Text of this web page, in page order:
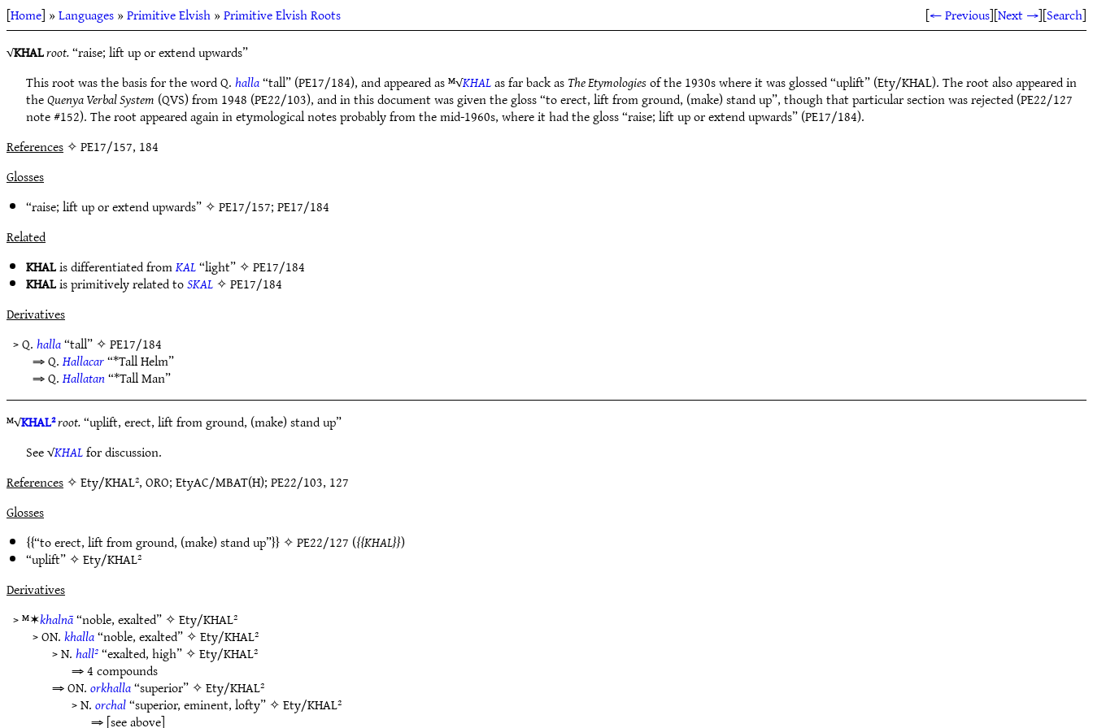
[Home] »Languages»Primitive Elvish»Primitive Elvish Roots [← Previous][Next →][Search]
√KHALroot.“raise; lift up or extend upwards”
This root was the basis for the word Q.halla“tall” (PE17/184), and appeared as ᴹ√KHALas far back asThe Etymologiesof the 1930s where it was glossed “uplift” (Ety/KHAL). The root also appeared in
theQuenya Verbal System (QVS) from 1948 (PE22/103), and in this document was given the gloss “to erect, lift from ground, (make) stand up”, though that particular section was rejected (PE22/127
note #152). The root appeared again in etymological notes probably from the mid-1960s, where it had the gloss “raise; lift up or extend upwards” (PE17/184).
References✧ PE17/157, 184
Glosses
“raise; lift up or extend upwards” ✧PE17/157;PE17/184
Related
KHALis differentiated fromKAL“light” ✧PE17/184
KHALis primitively related toSKAL✧PE17/184
Derivatives
> Q.halla“tall” ✧PE17/184
⇒ Q.Hallacar“*Tall Helm”
⇒ Q.Hallatan“*Tall Man”
ᴹ√KHAL²root.“uplift, erect, lift from ground, (make) stand up”
See √KHALfor discussion.
References✧ Ety/KHAL², ORO; EtyAC/MBAT(H); PE22/103, 127
Glosses
“to erect, lift from ground, (make) stand up” ✧PE22/127 ( KHAL )
“uplift” ✧Ety/KHAL²
Derivatives
> ᴹ✶khalnā“noble, exalted” ✧Ety/KHAL²
> ON.khalla“noble, exalted” ✧Ety/KHAL²
> N.hall²“exalted, high” ✧Ety/KHAL²
⇒ 4 compounds
⇒ ON.orkhalla“superior” ✧Ety/KHAL²
> N.orchal“superior, eminent, lofty” ✧Ety/KHAL²
⇒ [see above]